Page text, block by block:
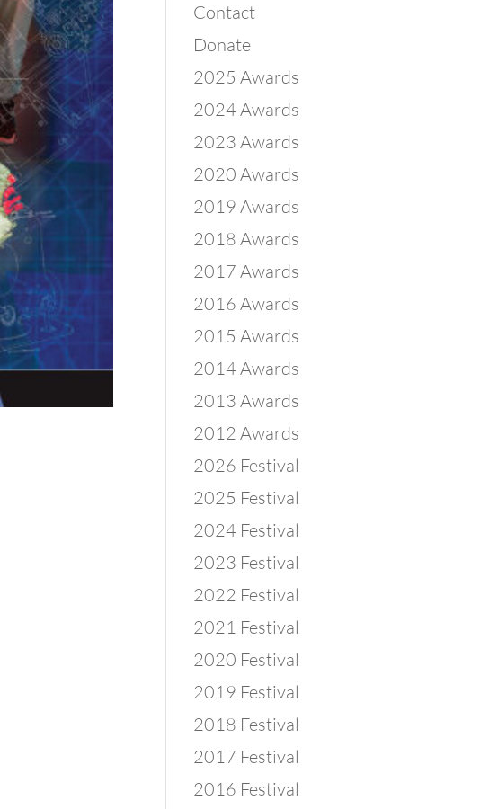
Contact
Donate
2025 Awards
2024 Awards
2023 Awards
2020 Awards
2019 Awards
2018 Awards
2017 Awards
2016 Awards
2015 Awards
2014 Awards
2013 Awards
2012 Awards
2026 Festival
2025 Festival
2024 Festival
2023 Festival
2022 Festival
2021 Festival
2020 Festival
2019 Festival
2018 Festival
2017 Festival
2016 Festival